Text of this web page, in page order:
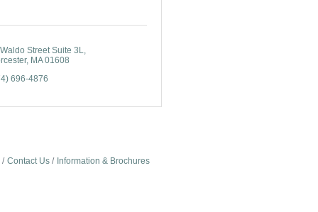
Street Suite 3L
MA 01608
696-4876
Contact Us Information & Brochures